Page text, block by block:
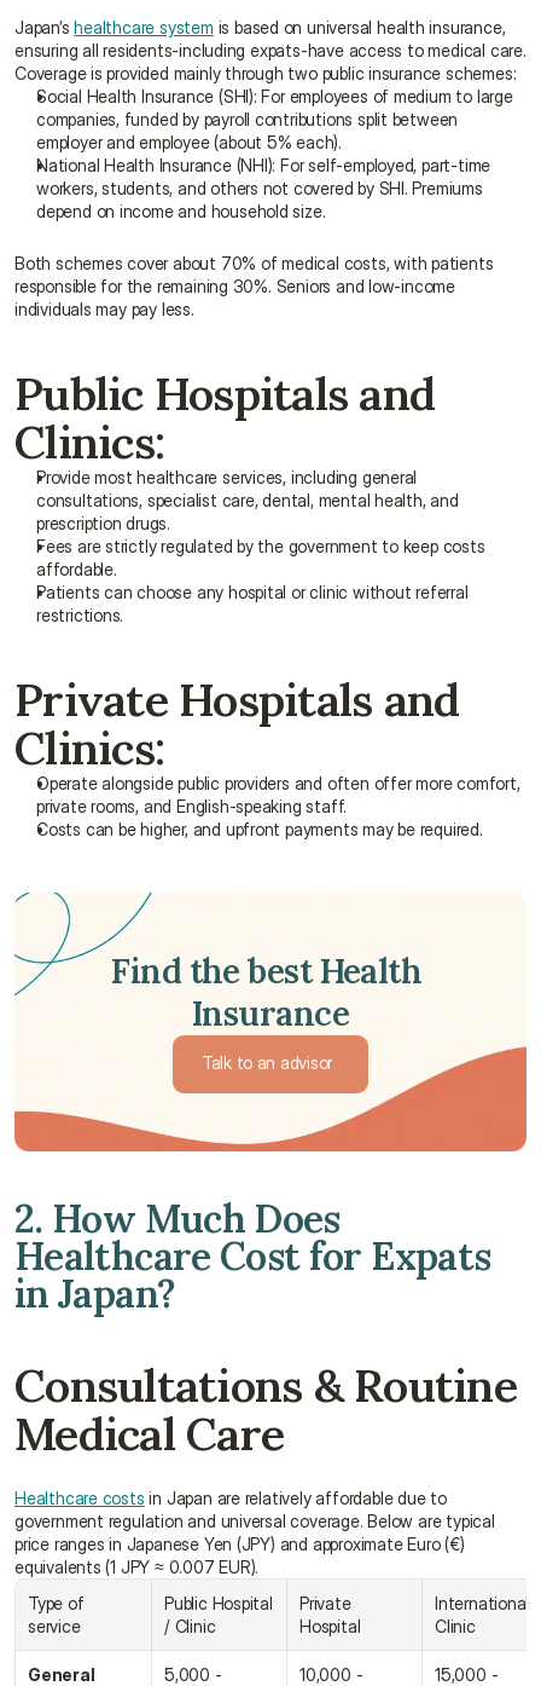
Japan’s healthcare system is based on universal health insurance,
ensuring all residents-including expats-have access to medical care.
Coverage is provided mainly through two public insurance schemes:
Social Health Insurance (SHI): For employees of medium to large
companies, funded by payroll contributions split between
employer and employee (about 5% each).
National Health Insurance (NHI): For self-employed, part-time
workers, students, and others not covered by SHI. Premiums
depend on income and household size.
Both schemes cover about 70% of medical costs, with patients
responsible for the remaining 30%. Seniors and low-income
individuals may pay less.
Public Hospitals and
Clinics:
Provide most healthcare services, including general
consultations, specialist care, dental, mental health, and
prescription drugs.
Fees are strictly regulated by the government to keep costs
affordable.
Patients can choose any hospital or clinic without referral
restrictions.
Private Hospitals and
Clinics:
Operate alongside public providers and often offer more comfort,
private rooms, and English-speaking staff.
Costs can be higher, and upfront payments may be required.
Find the best Health
Insurance
Talk to an advisor
Talk to an advisor
2. How Much Does
Healthcare Cost for Expats
in Japan?
Consultations & Routine
Medical Care
Healthcare costs in Japan are relatively affordable due to
government regulation and universal coverage. Below are typical
price ranges in Japanese Yen (JPY) and approximate Euro (€)
equivalents (1 JPY ≈ 0.007 EUR).
Type of
service
Public Hospital
/ Clinic
Private
Hospital
International
Clinic
General
5,000 -
10,000 -
15,000 -